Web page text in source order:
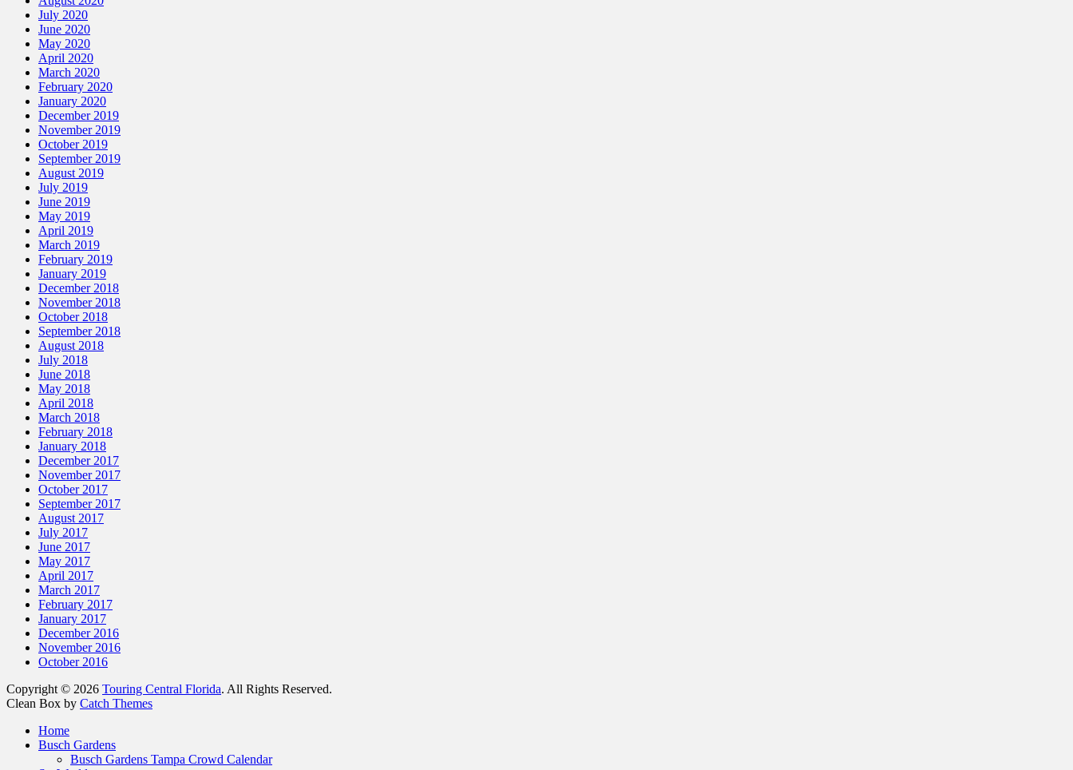
July 2020
June 2020
May 2020
April 2020
March 2020
February 2020
January 2020
December 2019
November 2019
October 2019
September 2019
August 2019
July 2019
June 2019
May 2019
April 2019
March 2019
February 2019
January 2019
December 2018
November 2018
October 2018
September 2018
August 2018
July 2018
June 2018
May 2018
April 2018
March 2018
February 2018
January 2018
December 2017
November 2017
October 2017
September 2017
August 2017
July 2017
June 2017
May 2017
April 2017
March 2017
February 2017
January 2017
December 2016
November 2016
October 2016
Copyright © 2026 Touring Central Florida. All Rights Reserved.
Clean Box by Catch Themes
Home
Busch Gardens
Busch Gardens Tampa Crowd Calendar